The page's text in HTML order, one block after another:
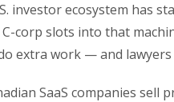
investor ecosystem has
corp slots into that
extra work — and
SaaS companies sell